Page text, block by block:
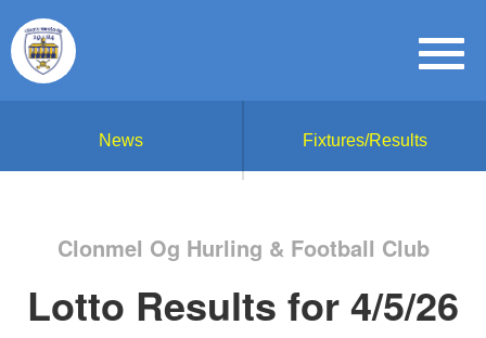
News Fixtures/Results
Clonmel Og Hurling & Football Club
Lotto Results for 4/5/26